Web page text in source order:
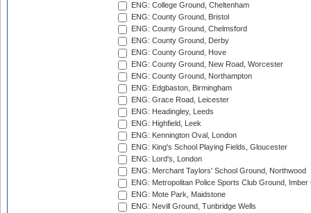
ENG: College Ground, Cheltenham
ENG: County Ground, Bristol
ENG: County Ground, Chelmsford
ENG: County Ground, Derby
ENG: County Ground, Hove
ENG: County Ground, New Road, Worcester
ENG: County Ground, Northampton
ENG: Edgbaston, Birmingham
ENG: Grace Road, Leicester
ENG: Headingley, Leeds
ENG: Highfield, Leek
ENG: Kennington Oval, London
ENG: King's School Playing Fields, Gloucester
ENG: Lord's, London
ENG: Merchant Taylors' School Ground, Northwood
ENG: Metropolitan Police Sports Club Ground,
ENG: Mote Park, Maidstone
ENG: Nevill Ground, Tunbridge Wells